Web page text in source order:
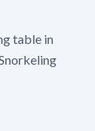
table in